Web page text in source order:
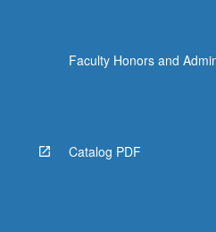
Faculty Honors and
Catalog PDF